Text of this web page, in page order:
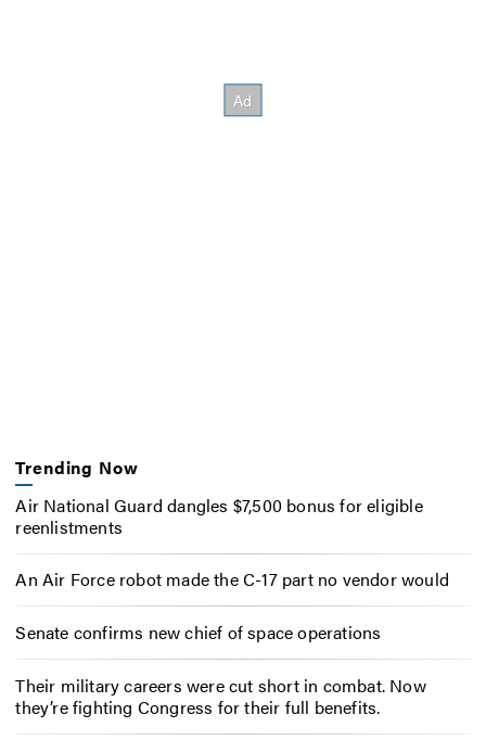
Trending Now
Air National Guard dangles $7,500 bonus for eligible
reenlistments
An Air Force robot made the C-17 part no vendor would
Senate confirms new chief of space operations
Their military careers were cut short in combat. Now
they’re fighting Congress for their full benefits.